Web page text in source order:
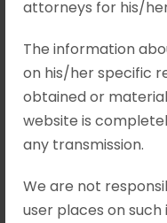
attorneys for his/
The information
on his/her specific
obtained or
website is
any transmission.
We are not
user places on
Deputy
Appeal
2024